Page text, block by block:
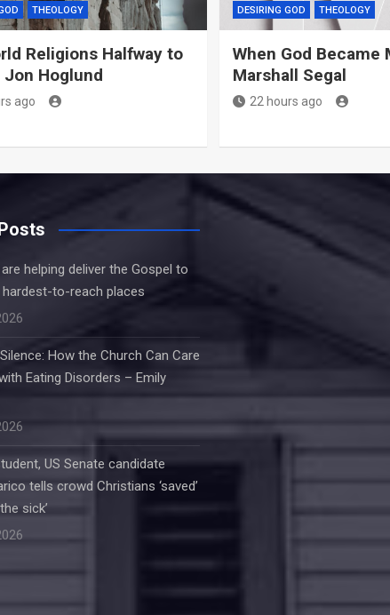
THEOLOGY
Religions Halfway to
Jon Hoglund
ago
DESIRING GOD THEOLOGY
When God Became
Marshall Segal
22 hours ago
helping deliver the Gospel to
hardest-to-reach places
How the Church Can Care
Eating Disorders – Emily
US Senate candidate
tells crowd Christians ‘saved’
sick’